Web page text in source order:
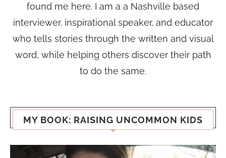
found me here. I am a a Nashville based
interviewer, inspirational speaker, and educator
who tells stories through the written and visual
word, while helping others discover their path
to do the same.
MY BOOK: RAISING UNCOMMON KIDS